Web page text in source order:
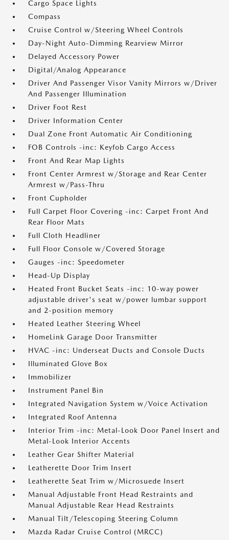
Cargo Space Lights
Compass
Cruise Control w/Steering Wheel Controls
Day-Night Auto-Dimming Rearview Mirror
Delayed Accessory Power
Digital/Analog Appearance
Driver And Passenger Visor Vanity Mirrors w/Driver
And Passenger Illumination
Driver Foot Rest
Driver Information Center
Dual Zone Front Automatic Air Conditioning
FOB Controls -inc: Keyfob Cargo Access
Front And Rear Map Lights
Front Center Armrest w/Storage and Rear Center
Armrest w/Pass-Thru
Front Cupholder
Full Carpet Floor Covering -inc: Carpet Front And
Rear Floor Mats
Full Cloth Headliner
Full Floor Console w/Covered Storage
Gauges -inc: Speedometer
Head-Up Display
Heated Front Bucket Seats -inc: 10-way power
adjustable driver's seat w/power lumbar support
and 2-position memory
Heated Leather Steering Wheel
HomeLink Garage Door Transmitter
HVAC -inc: Underseat Ducts and Console Ducts
Illuminated Glove Box
Immobilizer
Instrument Panel Bin
Integrated Navigation System w/Voice Activation
Integrated Roof Antenna
Interior Trim -inc: Metal-Look Door Panel Insert and
Metal-Look Interior Accents
Leather Gear Shifter Material
Leatherette Door Trim Insert
Leatherette Seat Trim w/Microsuede Insert
Manual Adjustable Front Head Restraints and
Manual Adjustable Rear Head Restraints
Manual Tilt/Telescoping Steering Column
Mazda Radar Cruise Control (MRCC)